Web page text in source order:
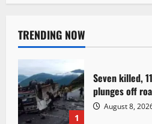
TRENDING NOW
1
Seven killed,
plunges off
August 8,